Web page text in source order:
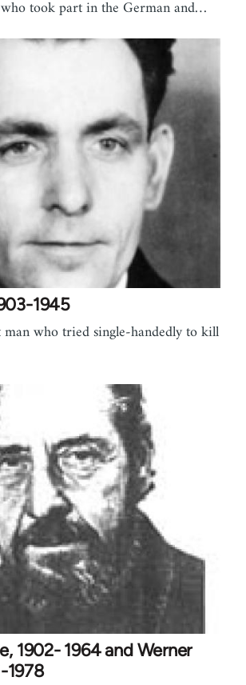
took part in the German and…
1945
who tried single-handedly to kill
1902- 1964 and Werner
1978